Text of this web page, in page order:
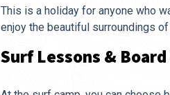
This is a holiday for anyone who
enjoy the beautiful surroundings
Surf Lessons &